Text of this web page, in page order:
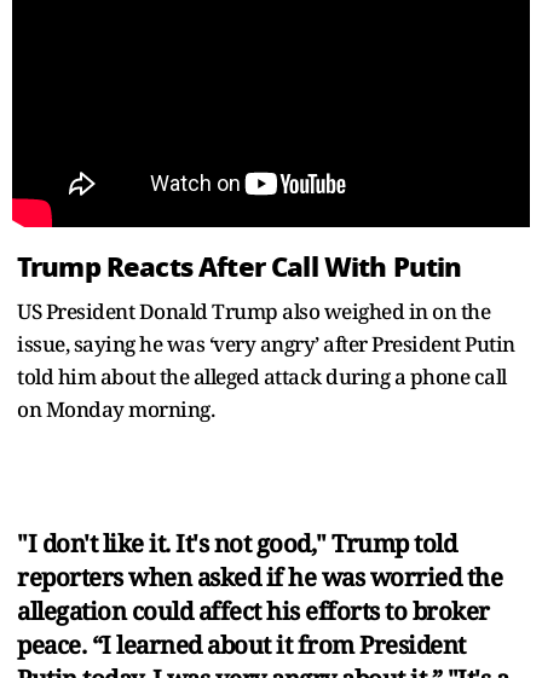
Trump Reacts After Call With Putin
US President Donald Trump also weighed in on the
issue, saying he was ‘very angry’ after President Putin
told him about the alleged attack during a phone call
on Monday morning.
"I don't like it. It's not good," Trump told
reporters when asked if he was worried the
allegation could affect his efforts to broker
peace. “I learned about it from President